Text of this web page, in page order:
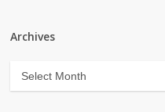
Archives
Archives